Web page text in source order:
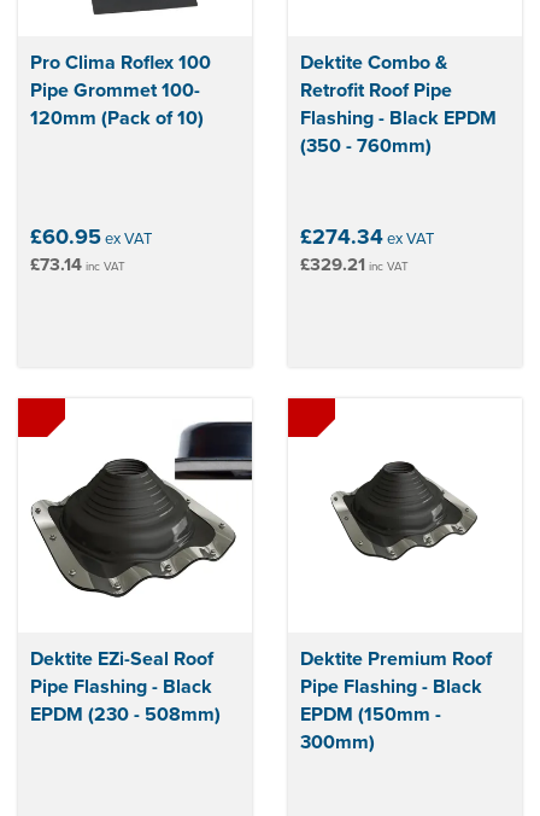
Pro Clima Roflex 100
Pipe Grommet 100-
120mm (Pack of 10)
£60.95ex VAT
£73.14 inc VAT
Dektite Combo &
Retrofit Roof Pipe
Flashing - Black EPDM
(350 - 760mm)
£274.34ex VAT
£329.21 inc VAT
Dektite EZi-Seal Roof
Pipe Flashing - Black
EPDM (230 - 508mm)
Dektite Premium Roof
Pipe Flashing - Black
EPDM (150mm -
300mm)